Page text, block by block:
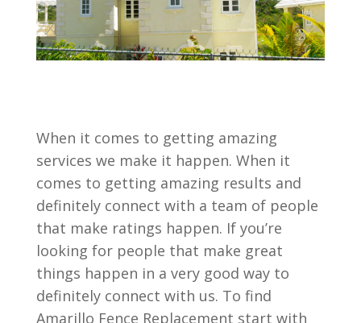
When it comes to getting amazing
services we make it happen. When it
comes to getting amazing results and
definitely connect with a team of people
that make ratings happen. If you’re
looking for people that make great
things happen in a very good way to
definitely connect with us. To find
Amarillo Fence Replacement start with